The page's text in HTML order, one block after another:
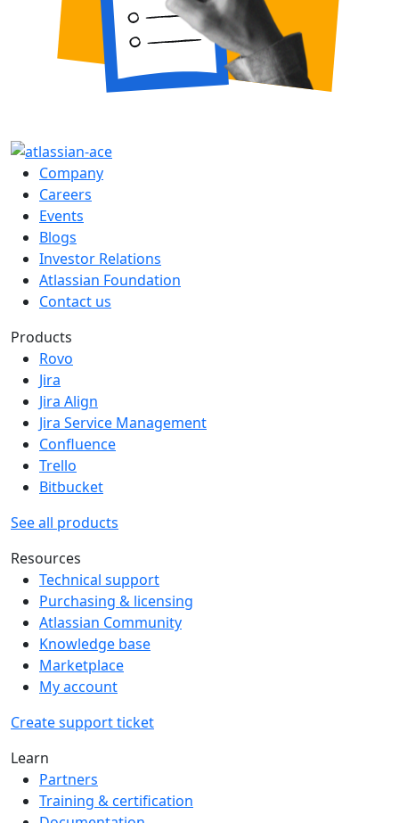
Company
Careers
Events
Blogs
Investor Relations
Atlassian Foundation
Contact us
Products
Rovo
Jira
Jira Align
Jira Service Management
Confluence
Trello
Bitbucket
See all products
Resources
Technical support
Purchasing & licensing
Atlassian Community
Knowledge base
Marketplace
My account
Create support ticket
Learn
Partners
Training & certification